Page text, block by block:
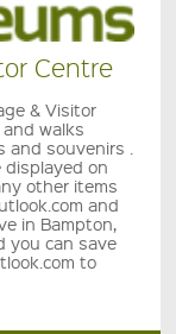
Centre
& Visitor
walks
souvenirs .
on
other items
and
in Bampton,
you can save
to